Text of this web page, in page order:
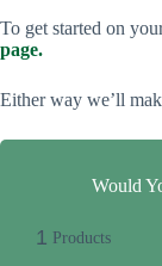
To get started on
page.
Either way we’ll
Would
1 Products